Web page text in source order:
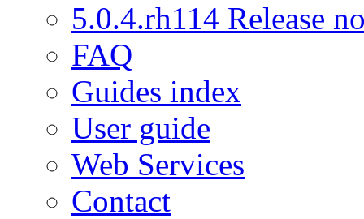
5.0.4.rh114 Release
FAQ
Guides index
User guide
Web Services
Contact